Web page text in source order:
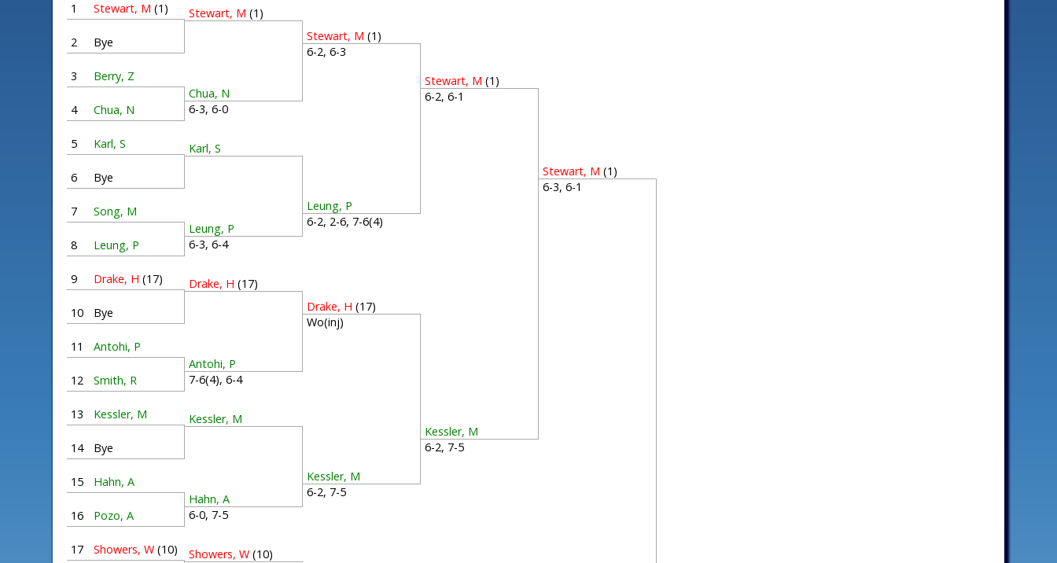
1 Stewart, M (1)
2 Bye
3 Berry, Z
4 Chua, N
5 Karl, S
6 Bye
7 Song, M
8 Leung, P
9 Drake, H (17)
10 Bye
11 Antohi, P
12 Smith, R
13 Kessler, M
14 Bye
15 Hahn, A
16 Pozo, A
17 Showers, W (10)
Stewart, M (1)
Chua, N
6-3, 6-0
Karl, S
Leung, P
6-3, 6-4
Drake, H (17)
Antohi, P
7-6(4), 6-4
Kessler, M
Hahn, A
6-0, 7-5
Showers, W (10)
Stewart, M (1)
6-2, 6-3
Leung, P
6-2, 2-6, 7-6(4)
Drake, H (17)
Wo(inj)
Kessler, M
6-2, 7-5
Stewart, M (1)
6-2, 6-1
Kessler, M
6-2, 7-5
Stewart, M (1)
6-3, 6-1